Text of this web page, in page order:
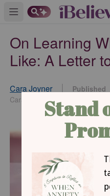
Open main menu
On Learning
Like: A Letter
Cara Joyner
Cara Joyner
Published
Jun 12, 2015